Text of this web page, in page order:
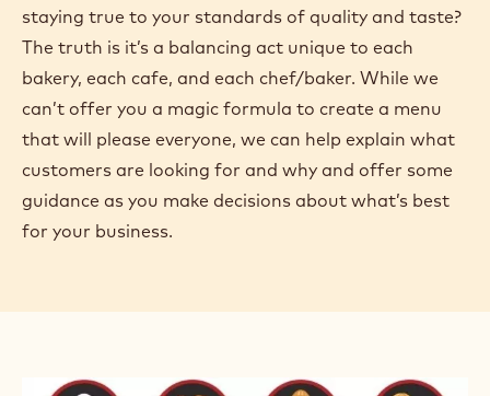
staying true to your standards of quality and taste?
The truth is it’s a balancing act unique to each
bakery, each cafe, and each chef/baker. While we
can’t offer you a magic formula to create a menu
that will please everyone, we can help explain what
customers are looking for and why and offer some
guidance as you make decisions about what’s best
for your business.